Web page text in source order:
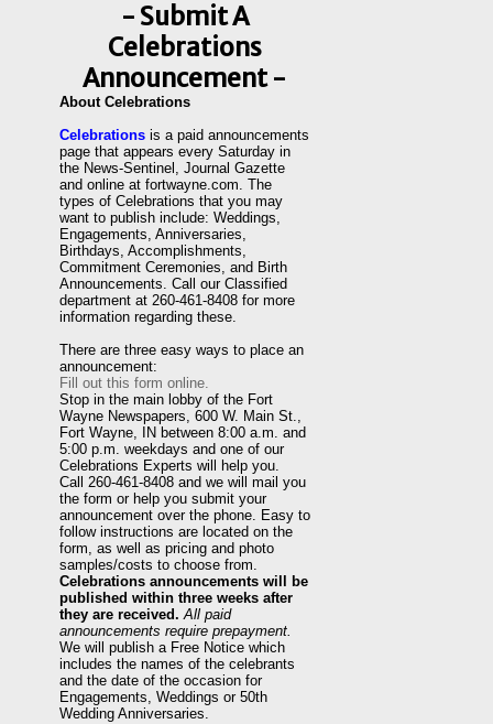
- Submit A
Celebrations
Announcement -
About Celebrations
Celebrationsis a paid announcements
page that appears every Saturday in
the News-Sentinel, Journal Gazette
and online at fortwayne.com. The
types of Celebrations that you may
want to publish include: Weddings,
Engagements, Anniversaries,
Birthdays, Accomplishments,
Commitment Ceremonies, and Birth
Announcements. Call our Classified
department at 260-461-8408 for more
information regarding these.
There are three easy ways to place an
announcement:
Fill out this form online.
Stop in the main lobby of the Fort
Wayne Newspapers, 600 W. Main St.,
Fort Wayne, IN between 8:00 a.m. and
5:00 p.m. weekdays and one of our
Celebrations Experts will help you.
Call 260-461-8408 and we will mail you
the form or help you submit your
announcement over the phone. Easy to
follow instructions are located on the
form, as well as pricing and photo
samples/costs to choose from.
Celebrations announcements will be
published within three weeks after
they are received. All paid
announcements require prepayment.
We will publish a Free Notice which
includes the names of the celebrants
and the date of the occasion for
Engagements, Weddings or 50th
Wedding Anniversaries.